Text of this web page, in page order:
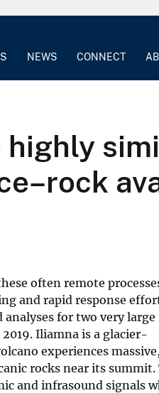
NEWS CONNECT
often remote
and rapid response
for two very large
Iliamna is a glacier-
experiences massive,
rocks near its summit.
and infrasound signals